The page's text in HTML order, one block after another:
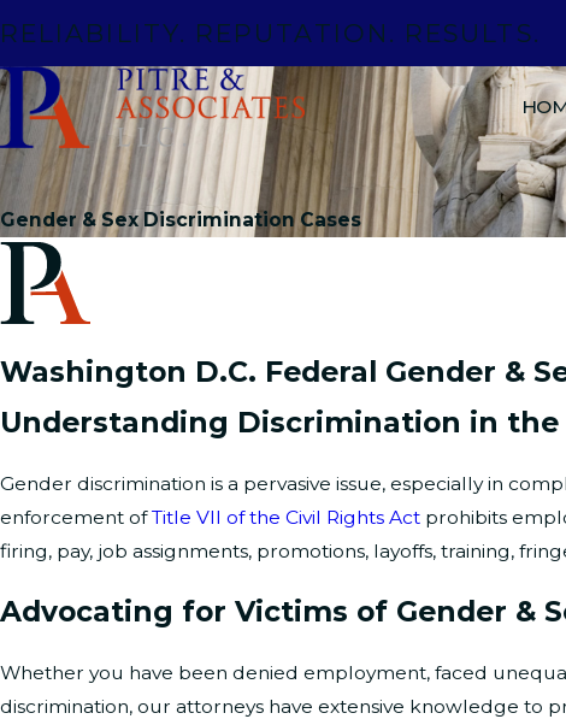
RELIABILITY. REPUTATION. RESULTS.
Gender & Sex Discrimination Cases
Washington D.C. Federal Gender &
Understanding Discrimination in the
Gender discrimination is a pervasive issue, especially in
enforcement ofTitle VII of the Civil Rights Act prohibits
firing, pay, job assignments, promotions, layoffs, training,
Advocating for Victims of Gender &
Whether you have been denied employment, faced
discrimination, our attorneys have extensive knowledge to